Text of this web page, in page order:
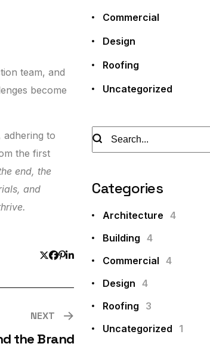
team, and
become
adhering to
the first
end, the
and
NEXT
the Brand
Commercial
Design
Roofing
Uncategorized
Categories
Architecture 4
Building 4
Commercial 4
Design 4
Roofing
3
Uncategorized
1